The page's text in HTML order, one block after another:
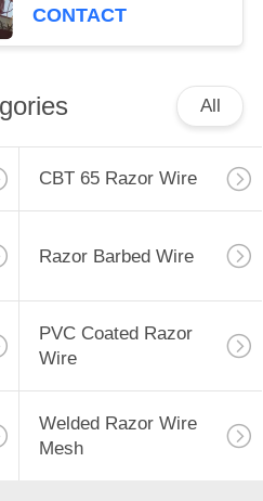
CONTACT
All
CBT 65 Razor Wire
Razor Barbed Wire
PVC Coated Razor
Wire
Welded Razor Wire
Mesh